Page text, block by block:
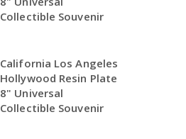
Collectible Souvenir
California Los Angeles
Hollywood Resin Plate
8" Universal
Collectible Souvenir